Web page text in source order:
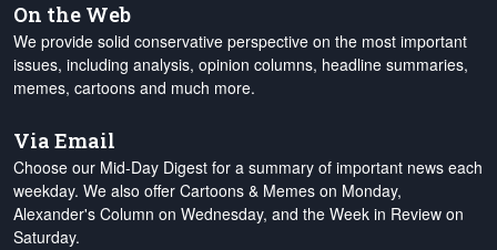
On the Web
We provide solid conservative perspective on the most important
issues, including analysis, opinion columns, headline summaries,
memes, cartoons and much more.
Via Email
Choose our Mid-Day Digest for a summary of important news each
weekday. We also offer Cartoons & Memes on Monday,
Alexander's Column on Wednesday, and the Week in Review on
Saturday.